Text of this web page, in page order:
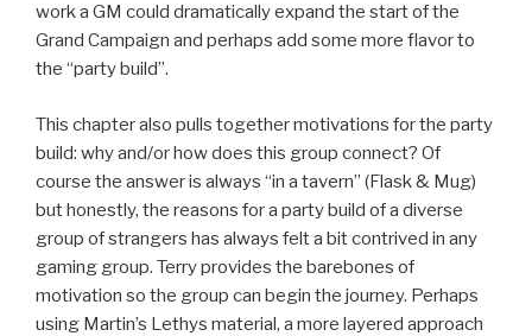
work a GM could dramatically expand the start of the
Grand Campaign and perhaps add some more flavor to
the “party build”.
This chapter also pulls together motivations for the party
build: why and/or how does this group connect? Of
course the answer is always “in a tavern” (Flask & Mug)
but honestly, the reasons for a party build of a diverse
group of strangers has always felt a bit contrived in any
gaming group. Terry provides the barebones of
motivation so the group can begin the journey. Perhaps
using Martin’s Lethys material, a more layered approach